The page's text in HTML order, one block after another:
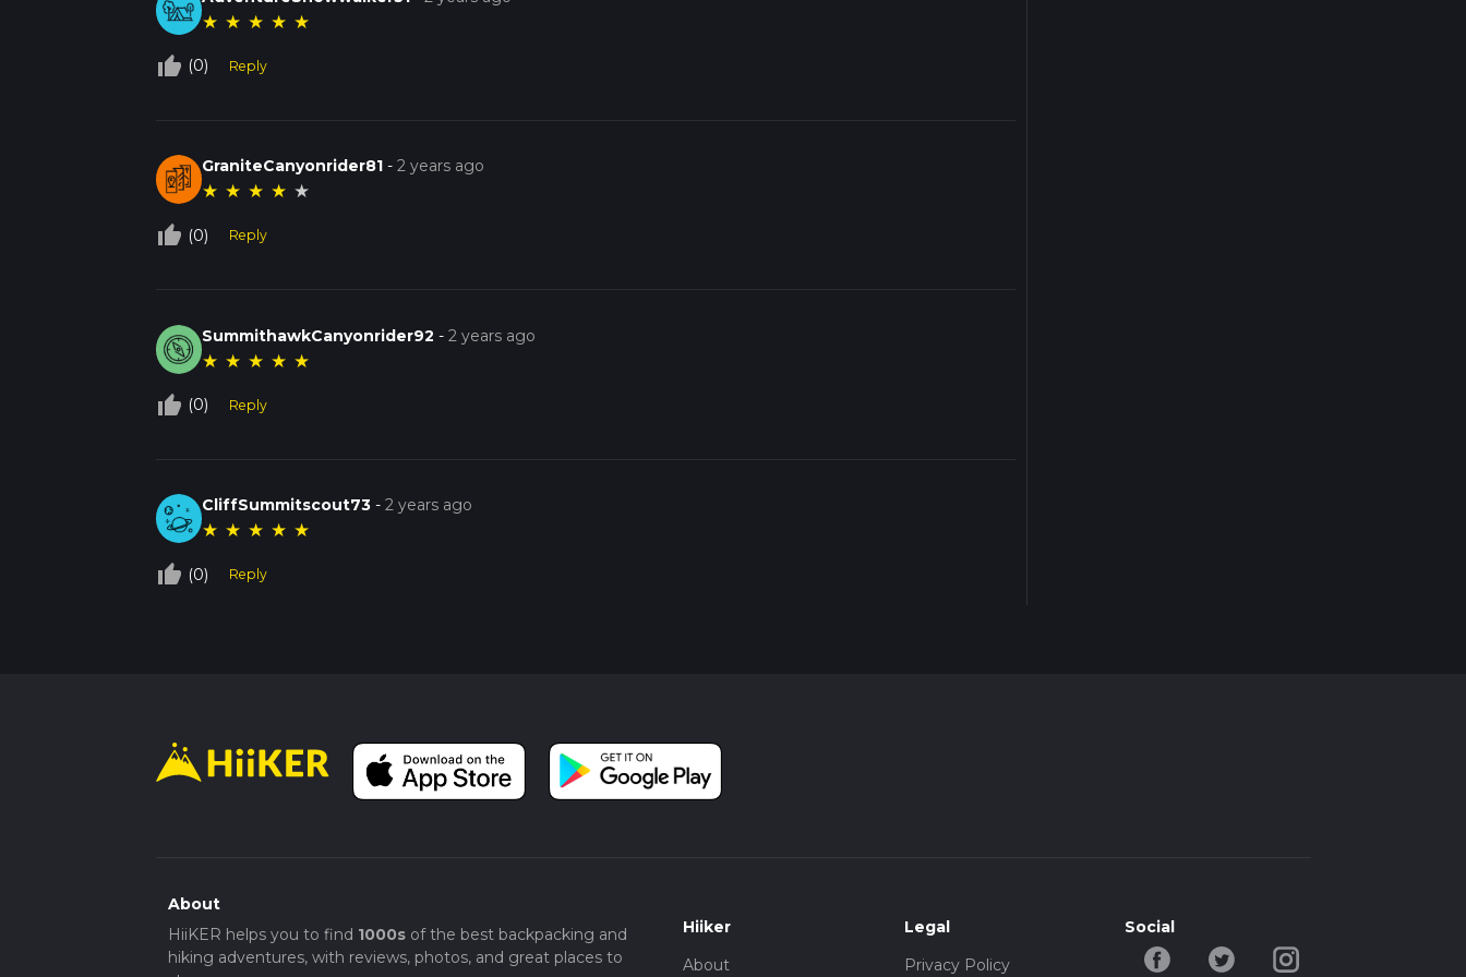
★ ★ ★ ★ ★
thumb_up_off_alt (0) Reply
GraniteCanyonrider81 -2 years ago
★ ★ ★ ★ ★
thumb_up_off_alt (0) Reply
SummithawkCanyonrider92 -2 years ago
★ ★ ★ ★ ★
thumb_up_off_alt (0) Reply
CliffSummitscout73 -2 years ago
★ ★ ★ ★ ★
thumb_up_off_alt (0) Reply
About
HiiKER helps you to find 1000sof the best backpacking and
hiking adventures, with reviews, photos, and great places to
Hiiker
About
Legal
Privacy Policy
Social